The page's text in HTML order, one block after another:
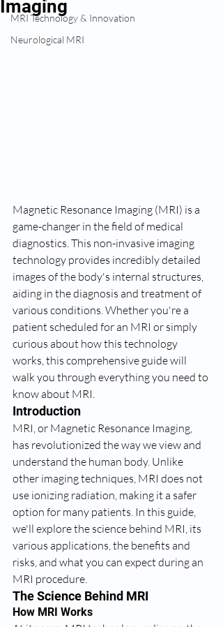
MRI Technology & Innovation
Neurological MRI
Imaging
Magnetic Resonance Imaging (MRI) is a
game-changer in the field of medical
diagnostics. This non-invasive imaging
technology provides incredibly detailed
images of the body's internal structures,
aiding in the diagnosis and treatment of
various conditions. Whether you're a
patient scheduled for an MRI or simply
curious about how this technology
works, this comprehensive guide will
walk you through everything you need to
know about MRI.
Introduction
MRI, or Magnetic Resonance Imaging,
has revolutionized the way we view and
understand the human body. Unlike
other imaging techniques, MRI does not
use ionizing radiation, making it a safer
option for many patients. In this guide,
we'll explore the science behind MRI, its
various applications, the benefits and
risks, and what you can expect during an
MRI procedure.
The Science Behind MRI
How MRI Works